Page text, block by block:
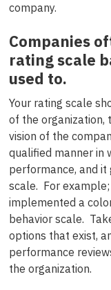
company.
Companies
rating scale
used to.
Your rating scale
of the organization,
vision of the
qualified manner in
performance, and
scale. For
implemented a
behavior scale.
options that exist,
performance
the organization.